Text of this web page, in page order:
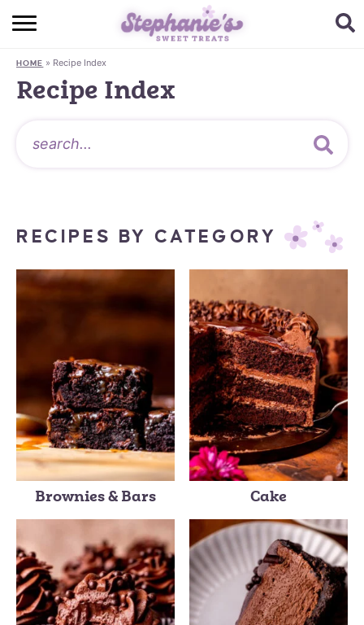
HOME
BROWSE RECIPES
HOME » Recipe Index
Recipe Index
RECIPES BY CATEGORY
Brownies & Bars Cake